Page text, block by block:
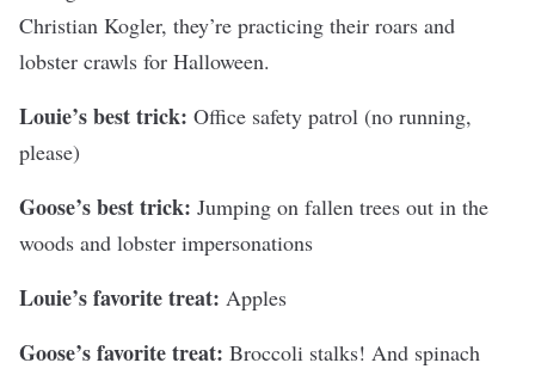
Christian Kogler, they’re practicing their roars and
lobster crawls for Halloween.
Louie’s best trick: Office safety patrol (no running,
please)
Goose’s best trick: Jumping on fallen trees out in the
woods and lobster impersonations
Louie’s favorite treat: Apples
Goose’s favorite treat: Broccoli stalks! And spinach